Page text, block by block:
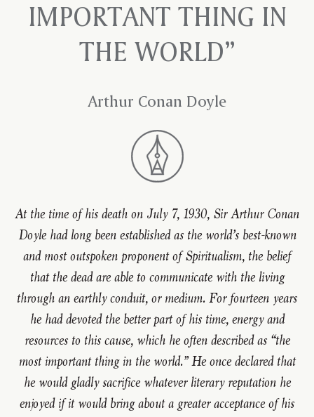
IMPORTANT THING IN
THE WORLD”
Arthur Conan Doyle
At the time of his death on July 7, 1930, Sir Arthur Conan
Doyle had long been established as the world’s best-known
and most outspoken proponent of Spiritualism, the belief
that the dead are able to communicate with the living
through an earthly conduit, or medium. For fourteen years
he had devoted the better part of his time, energy and
resources to this cause, which he often described as “the
most important thing in the world.” He once declared that
he would gladly sacrifice whatever literary reputation he
enjoyed if it would bring about a greater acceptance of his